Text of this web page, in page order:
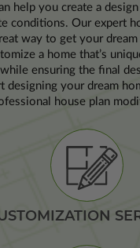
help you create a
conditions. Our expert
way to get your
a home that’s
ensuring the final
designing your dream
house plan